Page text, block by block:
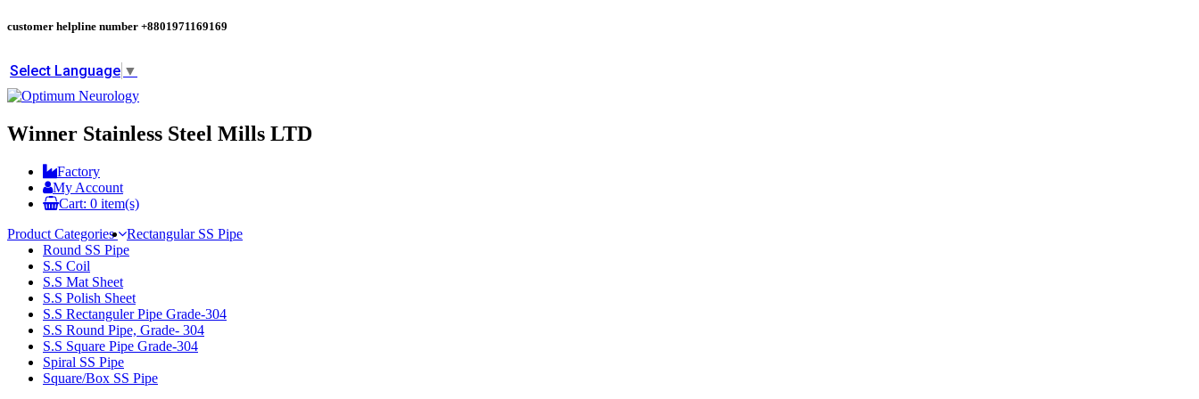
customer helpline number +8801971169169
Select Language ▼
Winner Stainless Steel Mills LTD
Factory
My Account
Cart: 0 item(s)
Product Categories
Rectangular SS Pipe
Round SS Pipe
S.S Coil
S.S Mat Sheet
S.S Polish Sheet
S.S Rectanguler Pipe Grade-304
S.S Round Pipe, Grade- 304
S.S Square Pipe Grade-304
Spiral SS Pipe
Square/Box SS Pipe